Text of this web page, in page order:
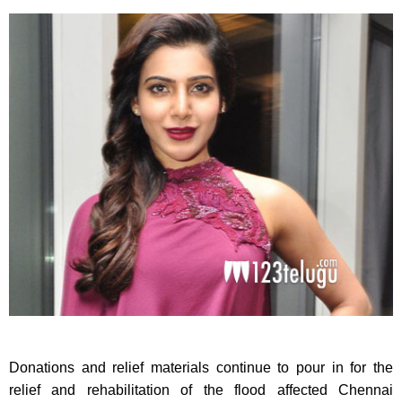
Donations and relief materials continue to pour in for the
relief and rehabilitation of the flood affected Chennai